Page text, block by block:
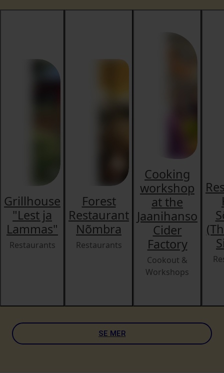
Grillhouse
"Lest ja
Lammas"
Restaurants
Forest
Restaurant
Nõmbra
Restaurants
Cooking
workshop
at the
Jaanihanso
Cider
Factory
Cookout &
Workshops
SE MER